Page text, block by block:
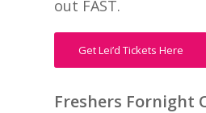
out FAST.
Get Lei’d Tickets Here
Freshers Fornight